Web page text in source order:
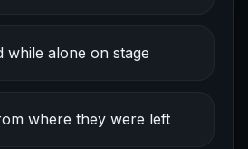
while alone on stage
where they were left